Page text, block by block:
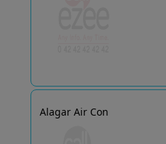
Alagar Air Con